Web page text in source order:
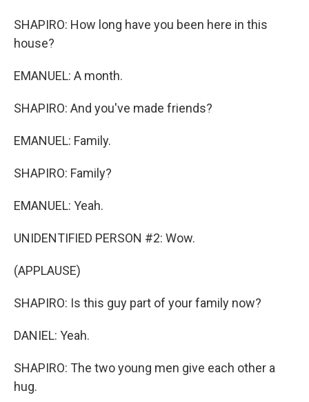
SHAPIRO: How long have you been here in this
house?
EMANUEL: A month.
SHAPIRO: And you've made friends?
EMANUEL: Family.
SHAPIRO: Family?
EMANUEL: Yeah.
UNIDENTIFIED PERSON #2: Wow.
(APPLAUSE)
SHAPIRO: Is this guy part of your family now?
DANIEL: Yeah.
SHAPIRO: The two young men give each other a
hug.